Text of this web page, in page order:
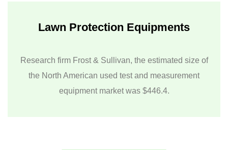
Lawn Protection Equipments
Research firm Frost & Sullivan, the estimated size of
the North American used test and measurement
equipment market was $446.4.